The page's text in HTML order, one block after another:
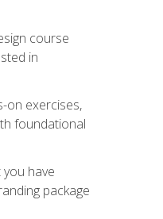
course
in
on exercises,
foundational
have
package